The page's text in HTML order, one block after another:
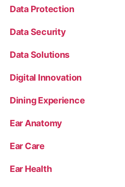
Data Protection
Data Security
Data Solutions
Digital Innovation
Dining Experience
Ear Anatomy
Ear Care
Ear Health